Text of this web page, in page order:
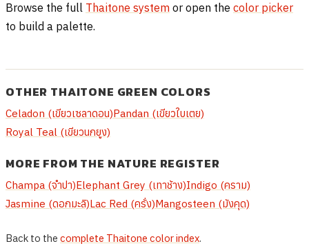
Browse the full Thaitone system or open the color picker
to build a palette.
OTHER THAITONE GREEN COLORS
Celadon (เขียวเซลาดอน)Pandan (เขียวใบเตย)
Royal Teal (เขียวนกยูง)
MORE FROM THE NATURE REGISTER
Champa (จำปา)Elephant Grey (เทาช้าง)Indigo (คราม)
Jasmine (ดอกมะลิ)Lac Red (ครั่ง)Mangosteen (มังคุด)
Back to the complete Thaitone color index.